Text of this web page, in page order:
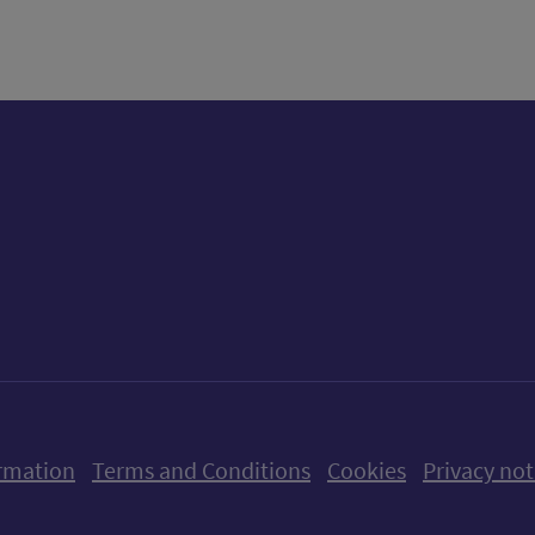
Terms and Conditions Cookies Privacy